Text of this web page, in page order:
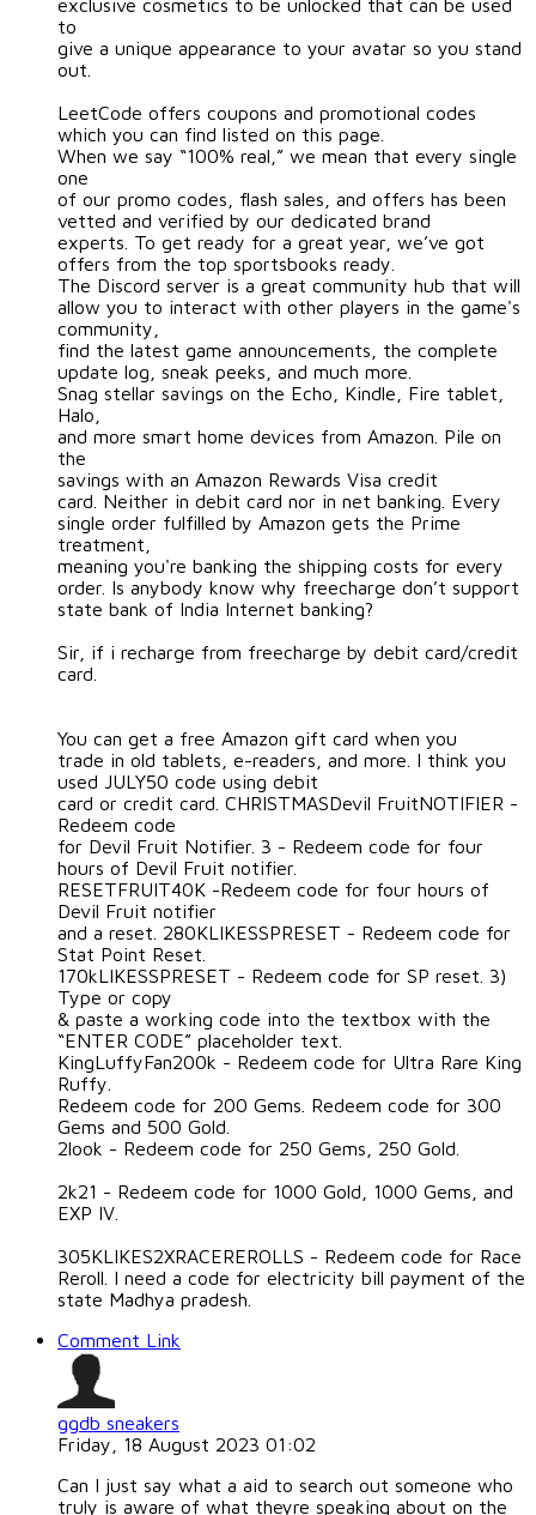
exclusive cosmetics to be unlocked that can be used
to
give a unique appearance to your avatar so you stand
out.
LeetCode offers coupons and promotional codes
which you can find listed on this page.
When we say “100% real,” we mean that every single
one
of our promo codes, flash sales, and offers has been
vetted and verified by our dedicated brand
experts. To get ready for a great year, we’ve got
offers from the top sportsbooks ready.
The Discord server is a great community hub that will
allow you to interact with other players in the game's
community,
find the latest game announcements, the complete
update log, sneak peeks, and much more.
Snag stellar savings on the Echo, Kindle, Fire tablet,
Halo,
and more smart home devices from Amazon. Pile on
the
savings with an Amazon Rewards Visa credit
card. Neither in debit card nor in net banking. Every
single order fulfilled by Amazon gets the Prime
treatment,
meaning you're banking the shipping costs for every
order. Is anybody know why freecharge don’t support
state bank of India Internet banking?
Sir, if i recharge from freecharge by debit card/credit
card.
You can get a free Amazon gift card when you
trade in old tablets, e-readers, and more. I think you
used JULY50 code using debit
card or credit card. CHRISTMASDevil FruitNOTIFIER -
Redeem code
for Devil Fruit Notifier. 3 - Redeem code for four
hours of Devil Fruit notifier.
RESETFRUIT40K -Redeem code for four hours of
Devil Fruit notifier
and a reset. 280KLIKESSPRESET - Redeem code for
Stat Point Reset.
170kLIKESSPRESET - Redeem code for SP reset. 3)
Type or copy
& paste a working code into the textbox with the
“ENTER CODE” placeholder text.
KingLuffyFan200k - Redeem code for Ultra Rare King
Ruffy.
Redeem code for 200 Gems. Redeem code for 300
Gems and 500 Gold.
2look - Redeem code for 250 Gems, 250 Gold.
2k21 - Redeem code for 1000 Gold, 1000 Gems, and
EXP IV.
305KLIKES2XRACEREROLLS - Redeem code for Race
Reroll. I need a code for electricity bill payment of the
state Madhya pradesh.
Comment Link
ggdb sneakers
Friday, 18 August 2023 01:02
Can I just say what a aid to search out someone who
truly is aware of what theyre speaking about on the